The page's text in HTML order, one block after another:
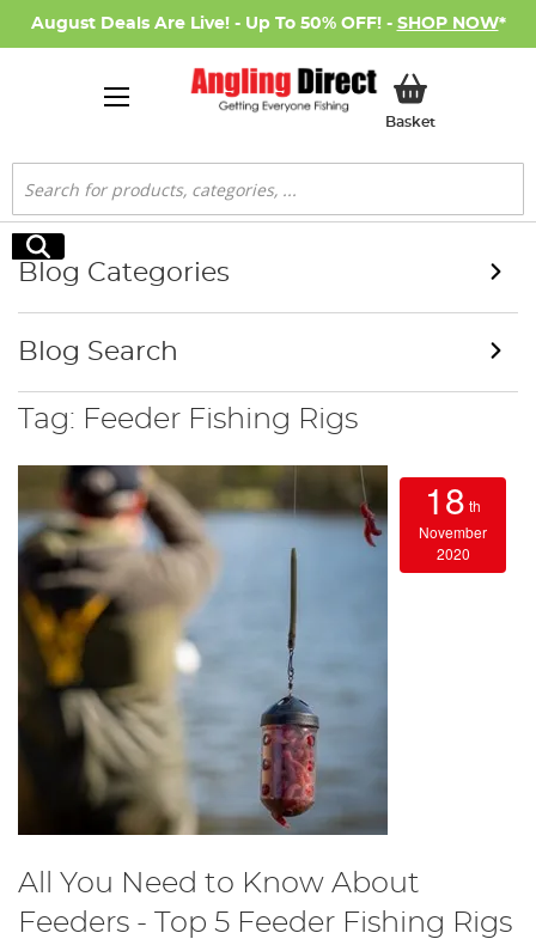
August Deals Are Live! - Up To 50% OFF! - SHOP NOW*
BasketMy Basket
Search
Search
Tag: Feeder Fishing Rigs
18 th
November
2020
All You Need to Know About
Feeders - Top 5 Feeder Fishing Rigs
Blog Categories
Blog Search